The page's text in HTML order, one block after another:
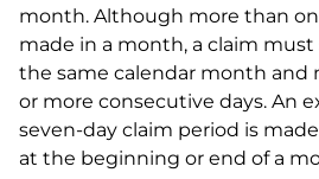
month. Although more than
made in a month, a claim
the same calendar month and
or more consecutive days. An
seven-day claim period is
at the beginning or end of a